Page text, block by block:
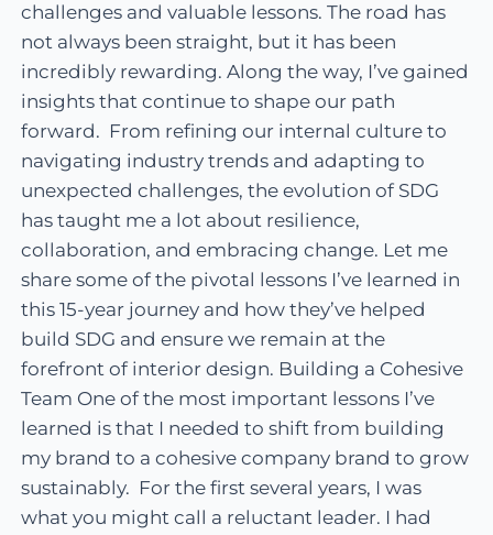
challenges and valuable lessons. The road has
not always been straight, but it has been
incredibly rewarding. Along the way, I’ve gained
insights that continue to shape our path
forward. From refining our internal culture to
navigating industry trends and adapting to
unexpected challenges, the evolution of SDG
has taught me a lot about resilience,
collaboration, and embracing change. Let me
share some of the pivotal lessons I’ve learned in
this 15-year journey and how they’ve helped
build SDG and ensure we remain at the
forefront of interior design. Building a Cohesive
Team One of the most important lessons I’ve
learned is that I needed to shift from building
my brand to a cohesive company brand to grow
sustainably. For the first several years, I was
what you might call a reluctant leader. I had